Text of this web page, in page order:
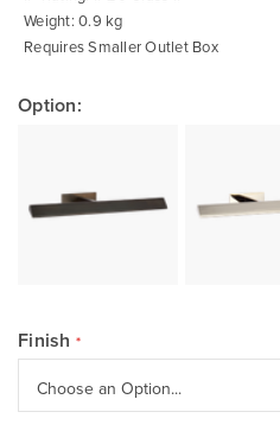
Weight: 0.9 kg
Requires Smaller Outlet Box
Option:
Finish